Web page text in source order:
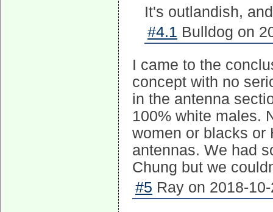
It's outlandish,
#4.1 Bulldog on
I came to the
concept with no
in the antenna
100% white males.
women or blacks or
antennas. We had
Chung but we
#5 Ray on 2018-